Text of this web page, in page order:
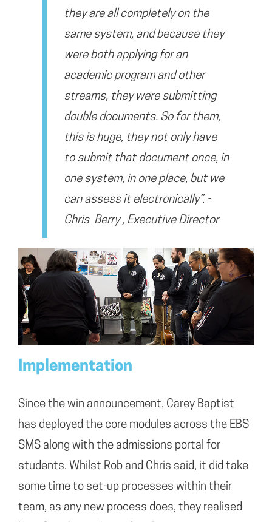
they are all completely on the
same system, and because they
were both applying for an
academic program and other
streams, they were submitting
double documents. So for them,
this is huge, they not only have
to submit that document once, in
one system, in one place, but we
can assess it electronically”. -
Chris Berry , Executive Director
Implementation
Since the win announcement, Carey Baptist
has deployed the core modules across the EBS
SMS along with the admissions portal for
students. Whilst Rob and Chris said, it did take
some time to set-up processes within their
team, as any new process does, they realised